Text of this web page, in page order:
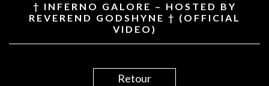
† INFERNO GALORE – HOSTED BY
REVEREND GODSHYNE † (OFFICIAL
VIDEO)
Retour